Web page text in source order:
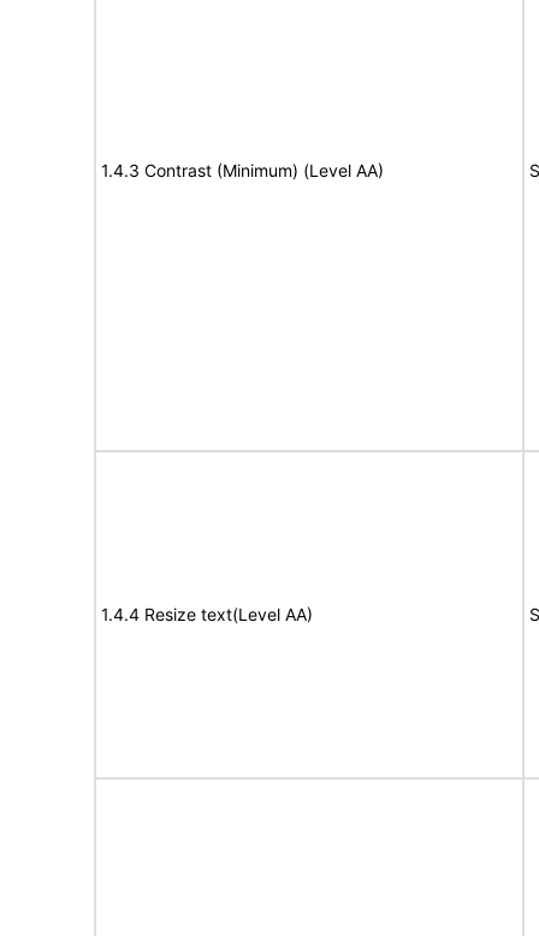
1.4.3 Contrast (Minimum) (Level AA)
1.4.4 Resize text(Level AA)